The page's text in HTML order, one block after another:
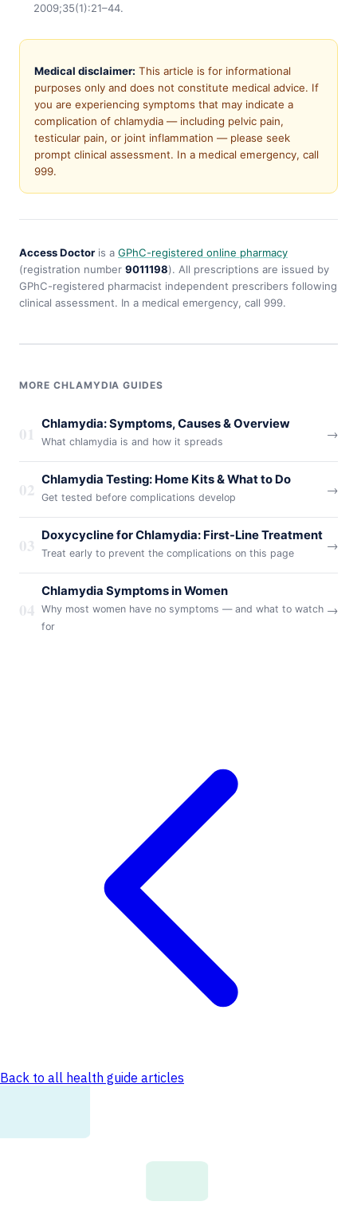
2009;35(1):21–44.
Medical disclaimer: This article is for informational
purposes only and does not constitute medical advice. If
you are experiencing symptoms that may indicate a
complication of chlamydia — including pelvic pain,
testicular pain, or joint inflammation — please seek
prompt clinical assessment. In a medical emergency, call
999.
Access Doctoris a GPhC-registered online pharmacy
(registration number 9011198). All prescriptions are issued by
GPhC-registered pharmacist independent prescribers following
clinical assessment. In a medical emergency, call 999.
MORE CHLAMYDIA GUIDES
01 Chlamydia: Symptoms, Causes & Overview
What chlamydia is and how it spreads
→
02 Chlamydia Testing: Home Kits & What to Do
Get tested before complications develop
→
03 Doxycycline for Chlamydia: First-Line Treatment
Treat early to prevent the complications on this page
→
04
Chlamydia Symptoms in Women
Why most women have no symptoms — and what to watch
for
→
Back to all health guide articles